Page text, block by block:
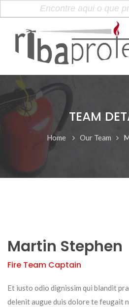
Search
TEAM
Home Our Team
Martin Stephen
Fire Team Captain
Et iusto odio dignissim qui blandit
delenit augue duis dolore te feugait